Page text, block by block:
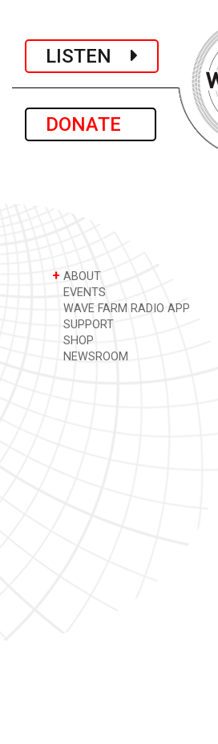
LISTEN
DONATE
+ ABOUT
EVENTS
WAVE FARM RADIO APP
SUPPORT
SHOP
NEWSROOM